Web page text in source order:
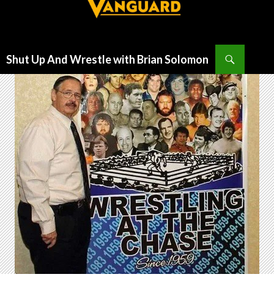
Shut Up And Wrestle with Brian Solomon
TO
CONTENT